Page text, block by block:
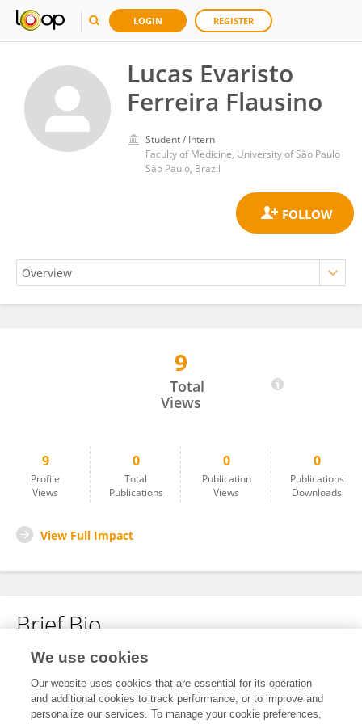
LOGIN REGISTER
Lucas Evaristo
Ferreira Flausino
Student / Intern
Faculty of Medicine, University of São Paulo
São Paulo, Brazil
Lucas Evaristo Ferreira Flausino
9
Total
Views
9
Profile
Views
0
Total
Publications
0
Publication
Views
0
Publications
Downloads
View Full Impact
Brief Bio
No content to display.
We use cookies
Our website uses cookies that are essential for its operation
and additional cookies to track performance, or to improve and
personalize our services. To manage your cookie preferences,